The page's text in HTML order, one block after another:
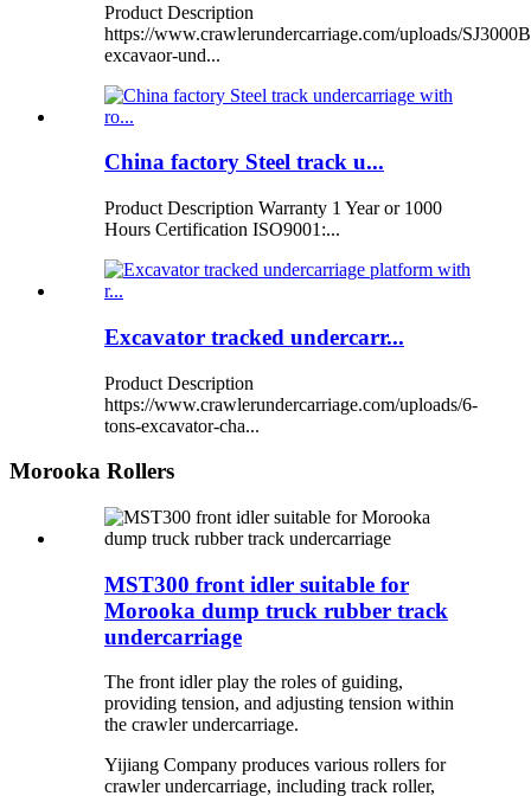
Product Description
https://www.crawlerundercarriage.com/uploads/
excavaor-und...
China factory Steel track u...
Product Description Warranty 1 Year or 1000
Hours Certification ISO9001:...
Excavator tracked undercarr...
Product Description
https://www.crawlerundercarriage.com/uploads/6-
tons-excavator-cha...
Morooka Rollers
MST300 front idler suitable for
Morooka dump truck rubber track
undercarriage
The front idler play the roles of guiding,
providing tension, and adjusting tension within
the crawler undercarriage.
Yijiang Company produces various rollers for
crawler undercarriage, including track roller,